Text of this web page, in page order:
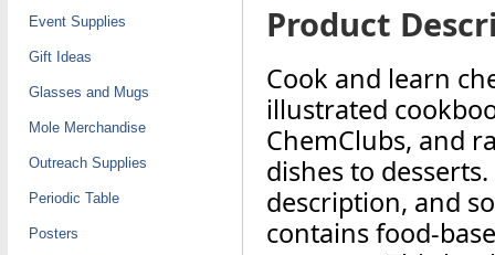
Event Supplies
Gift Ideas
Glasses and Mugs
Mole Merchandise
Outreach Supplies
Periodic Table
Posters
Product
Cook and learn
illustrated
ChemClubs, and
dishes to
description, and
contains food-